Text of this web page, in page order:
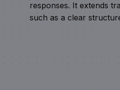
responses. It extends
such as a clear